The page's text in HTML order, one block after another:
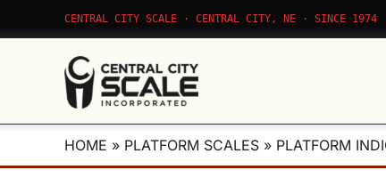
CENTRAL CITY SCALE · CENTRAL CITY, NE · SINCE 1974
HOME » PLATFORM SCALES » PLATFORM